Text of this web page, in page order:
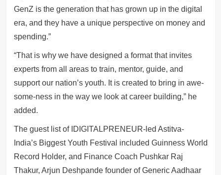
GenZ is the generation that has grown up in the digital
era, and they have a unique perspective on money and
spending.”
“That is why we have designed a format that invites
experts from all areas to train, mentor, guide, and
support our nation’s youth. It is created to bring in awe-
some-ness in the way we look at career building,” he
added.
The guest list of IDIGITALPRENEUR-led Astitva-
India’s Biggest Youth Festival included Guinness World
Record Holder, and Finance Coach Pushkar Raj
Thakur, Arjun Deshpande founder of Generic Aadhaar